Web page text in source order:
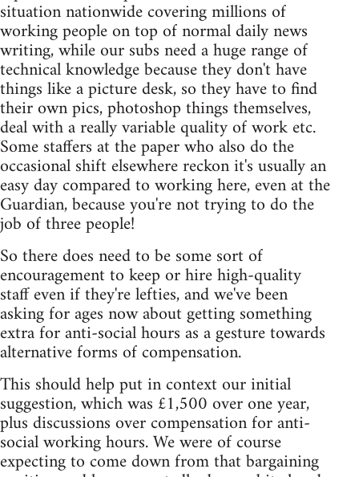
situation nationwide covering millions of
working people on top of normal daily news
writing, while our subs need a huge range of
technical knowledge because they don't have
things like a picture desk, so they have to find
their own pics, photoshop things themselves,
deal with a really variable quality of work etc.
Some staffers at the paper who also do the
occasional shift elsewhere reckon it's usually an
easy day compared to working here, even at the
Guardian, because you're not trying to do the
job of three people!
So there does need to be some sort of
encouragement to keep or hire high-quality
staff even if they're lefties, and we've been
asking for ages now about getting something
extra for anti-social hours as a gesture towards
alternative forms of compensation.
This should help put in context our initial
suggestion, which was £1,500 over one year,
plus discussions over compensation for anti-
social working hours. We were of course
expecting to come down from that bargaining